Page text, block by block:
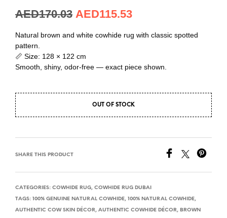
AED170.03 AED115.53
Natural brown and white cowhide rug with classic spotted
pattern.
📏 Size: 128 × 122 cm
Smooth, shiny, odor-free — exact piece shown.
OUT OF STOCK
SHARE THIS PRODUCT
CATEGORIES: COWHIDE RUG, COWHIDE RUG DUBAI
TAGS: 100% GENUINE NATURAL COWHIDE, 100% NATURAL COWHIDE,
AUTHENTIC COW SKIN DÉCOR, AUTHENTIC COWHIDE DÉCOR, BROWN